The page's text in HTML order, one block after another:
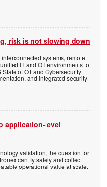
risk is not slowing down
systems, remote
IT and OT environments to
of OT and Cybersecurity
and integrated security
application-level
validation, the question for
can fly safely and collect
operational value at scale.